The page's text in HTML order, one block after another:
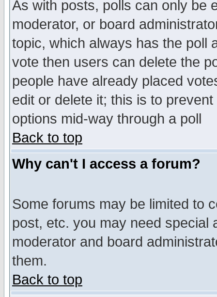
As with posts, polls can only be
moderator, or board
topic, which always has the poll
vote then users can delete the
people have already placed
edit or delete it; this is to
options mid-way through a poll
Back to top
Why can't I access a forum?
Some forums may be limited to
post, etc. you may need special
moderator and board
them.
Back to top